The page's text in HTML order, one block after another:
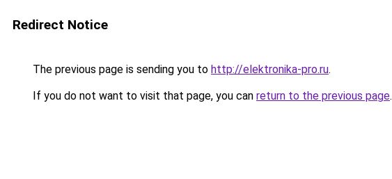
Redirect Notice
The previous page is sending you to http://elektronika-pro.ru.
If you do not want to visit that page, you can return to the previous page.